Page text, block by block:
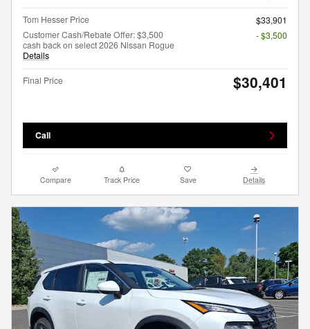
Tom Hesser Price
$33,901
Customer Cash/Rebate Offer: $3,500
cash back on select 2026 Nissan Rogue
Details
- $3,500
Final Price $30,401
Call
Compare Track Price Save Details